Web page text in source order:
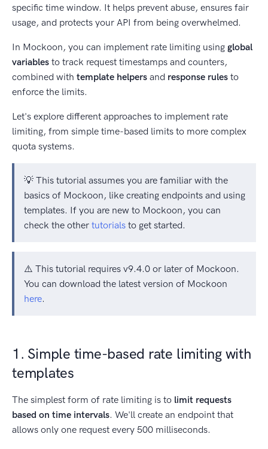
specific time window. It helps prevent abuse, ensures fair
usage, and protects your API from being overwhelmed.
In Mockoon, you can implement rate limiting using global
variables to track request timestamps and counters,
combined with template helpers and response rules to
enforce the limits.
Let's explore different approaches to implement rate
limiting, from simple time-based limits to more complex
quota systems.
💡 This tutorial assumes you are familiar with the
basics of Mockoon, like creating endpoints and using
templates. If you are new to Mockoon, you can
check the other tutorials to get started.
⚠️ This tutorial requires v9.4.0 or later of Mockoon.
You can download the latest version of Mockoon
here.
1. Simple time-based rate limiting with
templates
The simplest form of rate limiting is to limit requests
based on time intervals. We'll create an endpoint that
allows only one request every 500 milliseconds.